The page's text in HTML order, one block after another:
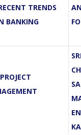
TRENDS
BANKING